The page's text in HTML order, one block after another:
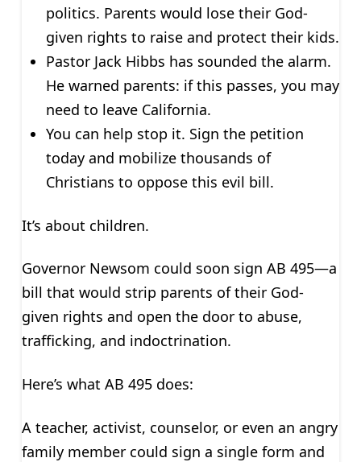
politics. Parents would lose their God-
given rights to raise and protect their kids.
Pastor Jack Hibbs has sounded the alarm.
He warned parents: if this passes, you may
need to leave California.
You can help stop it. Sign the petition
today and mobilize thousands of
Christians to oppose this evil bill.
It’s about children.
Governor Newsom could soon sign AB 495—a
bill that would strip parents of their God-
given rights and open the door to abuse,
trafficking, and indoctrination.
Here’s what AB 495 does:
A teacher, activist, counselor, or even an angry
family member could sign a single form and